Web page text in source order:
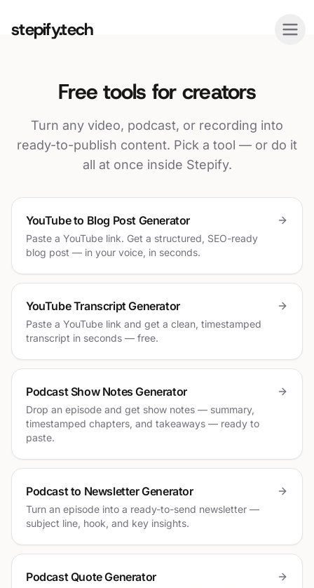
stepify.tech
Free tools for creators
Turn any video, podcast, or recording into
ready-to-publish content. Pick a tool — or do it
all at once inside Stepify.
YouTube to Blog Post Generator
Paste a YouTube link. Get a structured, SEO-ready
blog post — in your voice, in seconds.
YouTube Transcript Generator
Paste a YouTube link and get a clean, timestamped
transcript in seconds — free.
Podcast Show Notes Generator
Drop an episode and get show notes — summary,
timestamped chapters, and takeaways — ready to
paste.
Podcast to Newsletter Generator
Turn an episode into a ready-to-send newsletter —
subject line, hook, and key insights.
Podcast Quote Generator